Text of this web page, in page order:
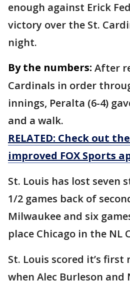
enough against Erick
victory over the St.
night.
By the numbers: After
Cardinals in order
innings, Peralta (6-4)
and a walk.
RELATED: Check out
improved FOX Sports
St. Louis has lost seven
1/2 games back of
Milwaukee and six
place Chicago in the NL
St. Louis scored it’s
when Alec Burleson and